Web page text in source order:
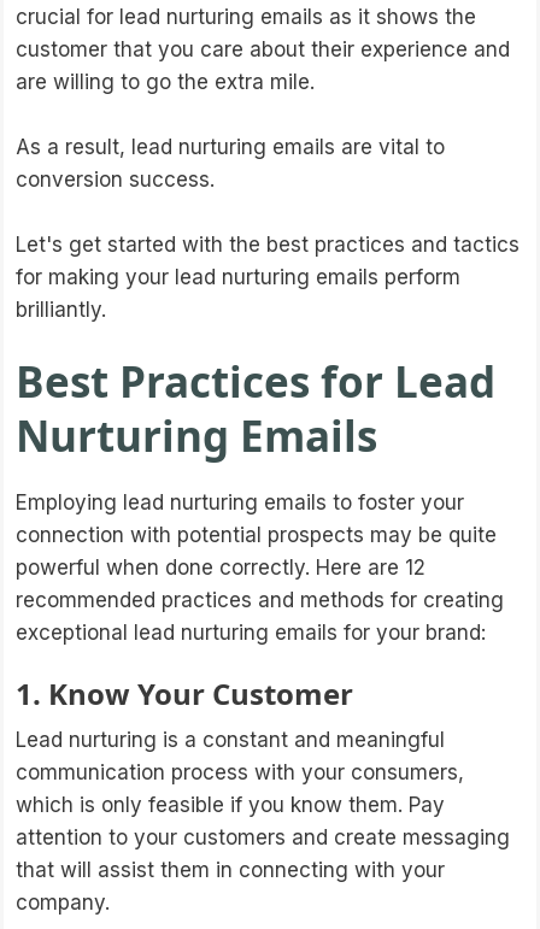
crucial for lead nurturing emails as it shows the
customer that you care about their experience and
are willing to go the extra mile.
As a result, lead nurturing emails are vital to
conversion success.
Let's get started with the best practices and tactics
for making your lead nurturing emails perform
brilliantly.
Best Practices for Lead
Nurturing Emails
Employing lead nurturing emails to foster your
connection with potential prospects may be quite
powerful when done correctly. Here are 12
recommended practices and methods for creating
exceptional lead nurturing emails for your brand:
1. Know Your Customer
Lead nurturing is a constant and meaningful
communication process with your consumers,
which is only feasible if you know them. Pay
attention to your customers and create messaging
that will assist them in connecting with your
company.